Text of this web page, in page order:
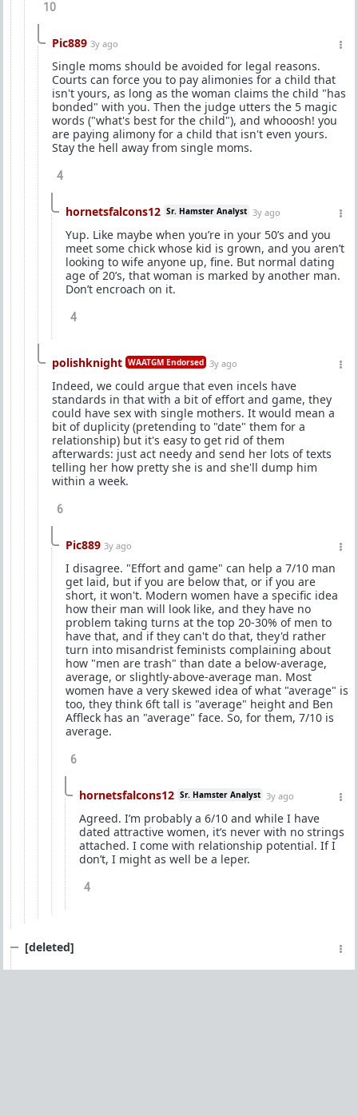
10
Pic889 3y ago
Single moms should be avoided for legal reasons.
Courts can force you to pay alimonies for a child that
isn't yours, as long as the woman claims the child "has
bonded" with you. Then the judge utters the 5 magic
words ("what's best for the child"), and whooosh! you
are paying alimony for a child that isn't even yours.
Stay the hell away from single moms.
4
hornetsfalcons12 Sr. Hamster Analyst 3y ago
Yup. Like maybe when you’re in your 50’s and you
meet some chick whose kid is grown, and you aren’t
looking to wife anyone up, fine. But normal dating
age of 20’s, that woman is marked by another man.
Don’t encroach on it.
4
polishknight WAATGM Endorsed 3y ago
Indeed, we could argue that even incels have
standards in that with a bit of effort and game, they
could have sex with single mothers. It would mean a
bit of duplicity (pretending to "date" them for a
relationship) but it's easy to get rid of them
afterwards: just act needy and send her lots of texts
telling her how pretty she is and she'll dump him
within a week.
6
Pic889 3y ago
I disagree. "Effort and game" can help a 7/10 man
get laid, but if you are below that, or if you are
short, it won't. Modern women have a specific idea
how their man will look like, and they have no
problem taking turns at the top 20-30% of men to
have that, and if they can't do that, they'd rather
turn into misandrist feminists complaining about
how "men are trash" than date a below-average,
average, or slightly-above-average man. Most
women have a very skewed idea of what "average" is
too, they think 6ft tall is "average" height and Ben
Affleck has an "average" face. So, for them, 7/10 is
average.
6
hornetsfalcons12 Sr. Hamster Analyst 3y ago
Agreed. I’m probably a 6/10 and while I have
dated attractive women, it’s never with no strings
attached. I come with relationship potential. If I
don’t, I might as well be a leper.
4
[deleted]